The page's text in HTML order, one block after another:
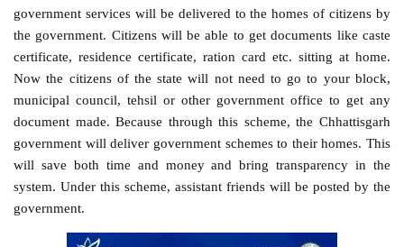
government services will be delivered to the homes of citizens by
the government. Citizens will be able to get documents like caste
certificate, residence certificate, ration card etc. sitting at home.
Now the citizens of the state will not need to go to your block,
municipal council, tehsil or other government office to get any
document made. Because through this scheme, the Chhattisgarh
government will deliver government schemes to their homes. This
will save both time and money and bring transparency in the
system. Under this scheme, assistant friends will be posted by the
government.